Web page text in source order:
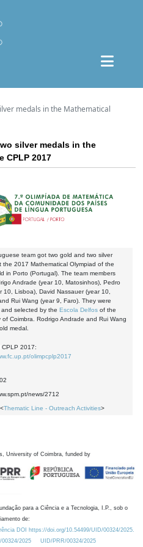
medals in the Mathematical
silver medals in the
CPLP 2017
team got two gold and two silver
the 2017 Mathematical Olympiad of the
in Porto (Portugal). The team members
Andrade (year 10, Matosinhos), Pedro
10, Lisboa), David Nassauer (year 10,
Rui Wang (year 9, Faro). They were
selected by the Escola Delfos of the
of Coimbra. Rodrigo Andrade and Rui Wang
medal.
CPLP 2017:
olimpcplp2017
news/2712
Thematic Line - Outreach Activities>
University of Coimbra, funded by
para a Ciência e a Tecnologia, I.P., sob o
de:
DOI https://doi.org/10.54499/UID/00324/2025.
2025
UID/PRR/00324/2025